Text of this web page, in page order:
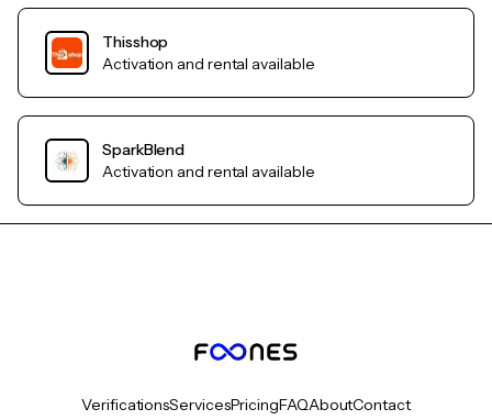
Thisshop
Activation and rental available
SparkBlend
Activation and rental available
VerificationsServicesPricingFAQAboutContact